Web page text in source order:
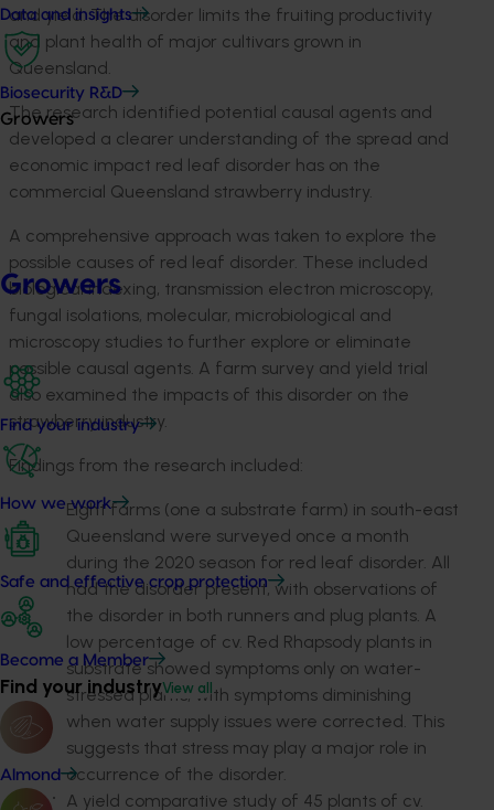
Data and insights
Biosecurity R&D
Growers
Growers
Find your industry
How we work
Safe and effective crop protection
Become a Member
Find your industryView all
Almond
and yield. The disorder limits the fruiting productivity
and plant health of major cultivars grown in
Queensland.
The research identified potential causal agents and
developed a clearer understanding of the spread and
economic impact red leaf disorder has on the
commercial Queensland strawberry industry.
A comprehensive approach was taken to explore the
possible causes of red leaf disorder. These included
biological indexing, transmission electron microscopy,
fungal isolations, molecular, microbiological and
microscopy studies to further explore or eliminate
possible causal agents. A farm survey and yield trial
also examined the impacts of this disorder on the
strawberry industry.
Findings from the research included:
Eight farms (one a substrate farm) in south-east
Queensland were surveyed once a month
during the 2020 season for red leaf disorder. All
had the disorder present, with observations of
the disorder in both runners and plug plants. A
low percentage of cv. Red Rhapsody plants in
substrate showed symptoms only on water-
stressed plants, with symptoms diminishing
when water supply issues were corrected. This
suggests that stress may play a major role in
occurrence of the disorder.
A yield comparative study of 45 plants of cv.